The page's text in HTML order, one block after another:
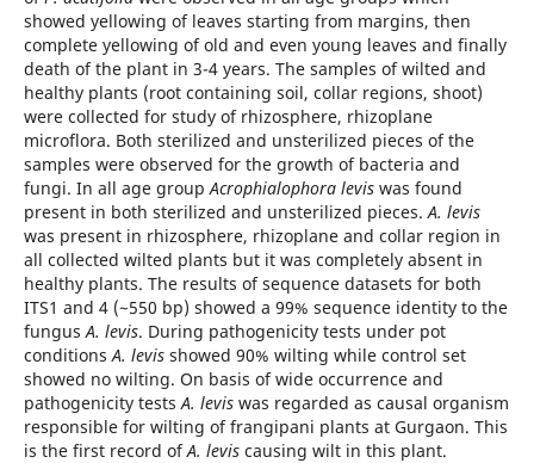
showed yellowing of leaves starting from margins, then
complete yellowing of old and even young leaves and finally
death of the plant in 3-4 years. The samples of wilted and
healthy plants (root containing soil, collar regions, shoot)
were collected for study of rhizosphere, rhizoplane
microflora. Both sterilized and unsterilized pieces of the
samples were observed for the growth of bacteria and
fungi. In all age groupAcrophialophora leviswas found
present in both sterilized and unsterilized pieces.A. levis
was present in rhizosphere, rhizoplane and collar region in
all collected wilted plants but it was completely absent in
healthy plants. The results of sequence datasets for both
ITS1 and 4 (~550 bp) showed a 99% sequence identity to the
fungusA. levis. During pathogenicity tests under pot
conditionsA. levis showed 90% wilting while control set
showed no wilting. On basis of wide occurrence and
pathogenicity testsA. leviswas regarded as causal organism
responsible for wilting of frangipani plants at Gurgaon. This
is the first record ofA. leviscausing wilt in this plant.